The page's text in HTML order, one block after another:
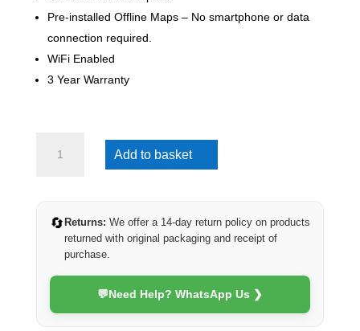
Pre-installed Offline Maps – No smartphone or data
connection required.
WiFi Enabled
3 Year Warranty
Staria
(Eco)
quantity
Add to basket
🔄 Returns: We offer a 14-day return policy on products
returned with original packaging and receipt of
purchase.
💬Need Help? WhatsApp Us ❯